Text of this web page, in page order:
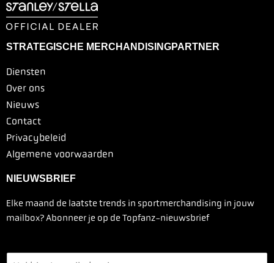
STRATEGISCHE MERCHANDISINGPARTNER
Diensten
Over ons
Nieuws
Contact
Privacybeleid
Algemene voorwaarden
NIEUWSBRIEF
Elke maand de laatste trends in sportmerchandising in jouw
mailbox? Abonneer je op de Topfanz-nieuwsbrief